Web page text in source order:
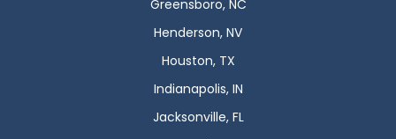
Greensboro, NC
Henderson, NV
Houston, TX
Indianapolis, IN
Jacksonville, FL